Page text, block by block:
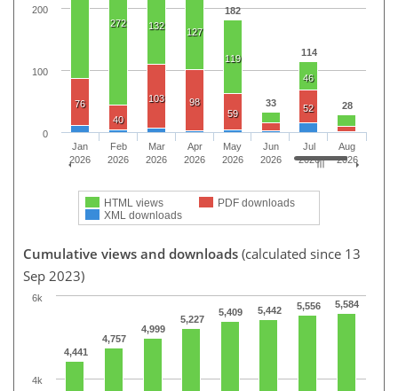
182
33
114
28
272 132
127
119
46
76
40
103
98
59
52
HTML views
PDF downloads
XML downloads
Jan
2026
Feb
2026
Mar
2026
Apr
2026
May
2026
Jun
2026
Jul
2026
Aug
2026
0
100
200
Cumulative views and downloads (calculated since 13
Sep 2023)
4,441
4,757
4,999
5,227
5,409 5,442 5,556 5,584
4k
6k